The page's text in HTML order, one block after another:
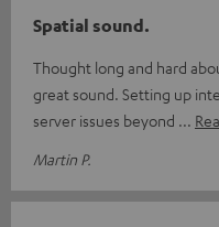
Spatial sound.
Thought long and hard
great sound. Setting up
server issues beyond
Martin P.